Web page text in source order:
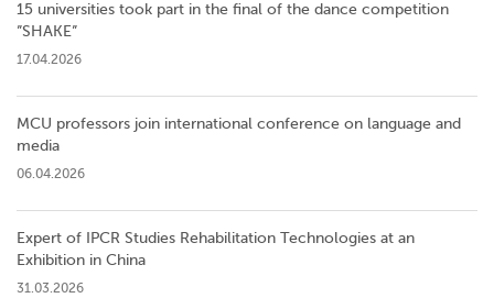
15 universities took part in the final of the dance competition
”SHAKE”
17.04.2026
MCU professors join international conference on language and
media
06.04.2026
Expert of IPCR Studies Rehabilitation Technologies at an
Exhibition in China
31.03.2026